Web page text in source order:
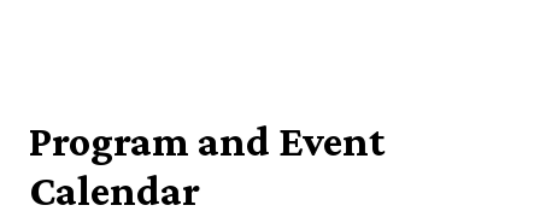
Program and Event
Calendar